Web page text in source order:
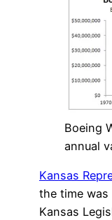
Boeing
annual
Kansas
the time was
Kansas